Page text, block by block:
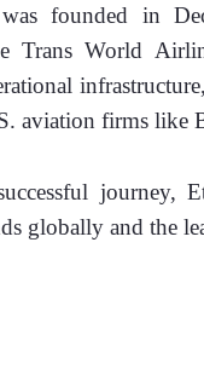
founded in
Trans World
aviation firms like
journey,
globally and the